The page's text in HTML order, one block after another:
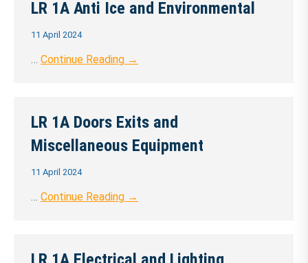
LR 1A Anti Ice and Environmental
11 April 2024
… Continue Reading →
LR 1A Doors Exits and
Miscellaneous Equipment
11 April 2024
… Continue Reading →